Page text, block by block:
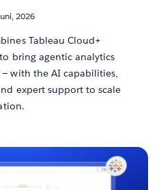
2026
Tableau Cloud+
bring agentic analytics
with the AI capabilities,
expert support to scale